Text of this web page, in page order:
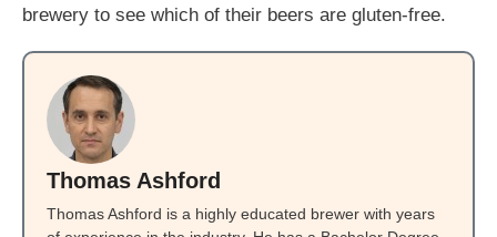
brewery to see which of their beers are gluten-free.
Thomas Ashford
Thomas Ashford is a highly educated brewer with years